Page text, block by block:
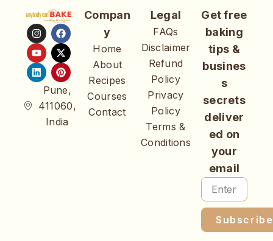
Pune,
411060,
India
Compan
y
Home
About
Recipes
Courses
Contact
Legal
FAQs
Disclaimer
Refund
Policy
Privacy
Policy
Terms &
Conditions
Get free
baking
tips &
busines
s
secrets
deliver
ed on
your
email
Subscribe